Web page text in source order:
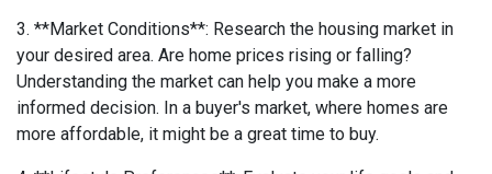
3. **Market Conditions**: Research the housing market in
your desired area. Are home prices rising or falling?
Understanding the market can help you make a more
informed decision. In a buyer's market, where homes are
more affordable, it might be a great time to buy.